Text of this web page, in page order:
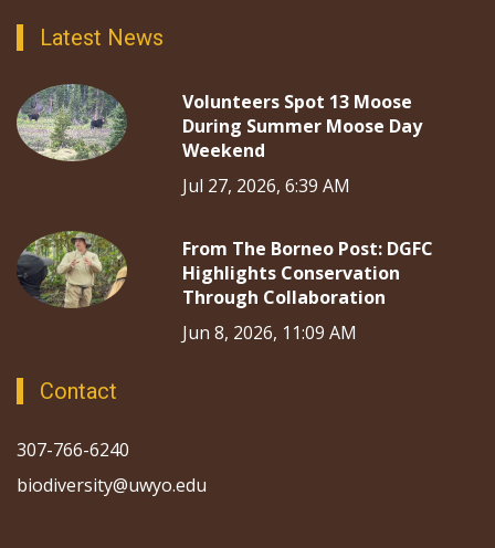
Latest News
Volunteers Spot 13 Moose
During Summer Moose Day
Weekend
Jul 27, 2026, 6:39 AM
From The Borneo Post: DGFC
Highlights Conservation
Through Collaboration
Jun 8, 2026, 11:09 AM
Contact
307-766-6240
biodiversity@uwyo.edu